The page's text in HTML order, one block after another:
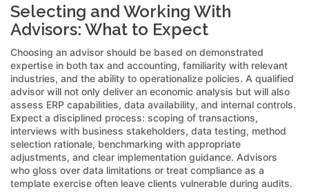
Selecting and Working With
Advisors: What to Expect
Choosing an advisor should be based on demonstrated
expertise in both tax and accounting, familiarity with relevant
industries, and the ability to operationalize policies. A qualified
advisor will not only deliver an economic analysis but will also
assess ERP capabilities, data availability, and internal controls.
Expect a disciplined process: scoping of transactions,
interviews with business stakeholders, data testing, method
selection rationale, benchmarking with appropriate
adjustments, and clear implementation guidance. Advisors
who gloss over data limitations or treat compliance as a
template exercise often leave clients vulnerable during audits.